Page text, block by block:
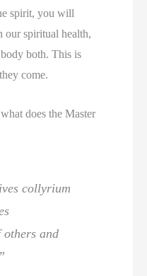
spirit, you will
our spiritual health,
both. This is
come.
does the Master
collyrium
others and